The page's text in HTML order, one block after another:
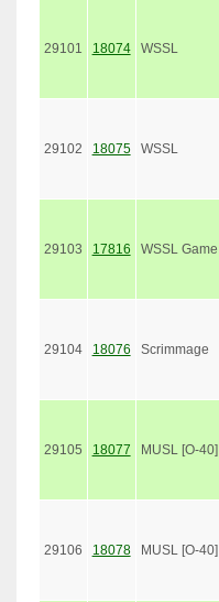
29101 18074 WSSL
29102 18075 WSSL
29103 17816 WSSL Game
29104 18076 Scrimmage
29105 18077 MUSL [O-40]
29106 18078 MUSL [O-40]